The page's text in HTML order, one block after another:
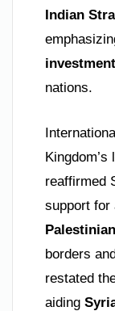
Indian
nations.
reaffirmed
support for
borders
restated
aiding